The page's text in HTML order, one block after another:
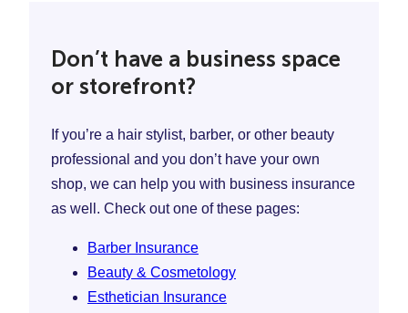
Don’t have a business space
or storefront?
If you’re a hair stylist, barber, or other beauty
professional and you don’t have your own
shop, we can help you with business insurance
as well. Check out one of these pages:
Barber Insurance
Beauty & Cosmetology
Esthetician Insurance